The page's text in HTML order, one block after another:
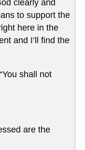
clearly and
to support the
here in the
and I’ll find the
shall not
are the